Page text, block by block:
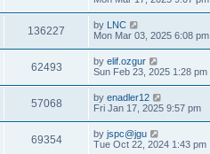
136227 by LNC
Mon Mar 03, 2025 6:08 pm
62493 by elif.ozgur
Sun Feb 23, 2025 1:28 pm
57068 by enadler12
Fri Jan 17, 2025 9:57 pm
69354 by jspc@jgu
Tue Oct 22, 2024 1:43 pm